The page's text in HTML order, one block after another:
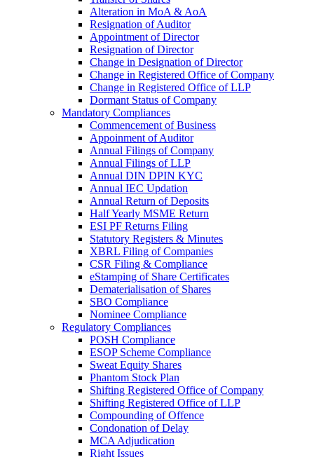
Alteration in MoA & AoA
Resignation of Auditor
Appointment of Director
Resignation of Director
Change in Designation of Director
Change in Registered Office of Company
Change in Registered Office of LLP
Dormant Status of Company
Mandatory Compliances
Commencement of Business
Appoinment of Auditor
Annual Filings of Company
Annual Filings of LLP
Annual DIN DPIN KYC
Annual IEC Updation
Annual Return of Deposits
Half Yearly MSME Return
ESI PF Returns Filing
Statutory Registers & Minutes
XBRL Filing of Companies
CSR Filing & Compliance
eStamping of Share Certificates
Dematerialisation of Shares
SBO Compliance
Nominee Compliance
Regulatory Compliances
POSH Compliance
ESOP Scheme Compliance
Sweat Equity Shares
Phantom Stock Plan
Shifting Registered Office of Company
Shifting Registered Office of LLP
Compounding of Offence
Condonation of Delay
MCA Adjudication
Right Issues